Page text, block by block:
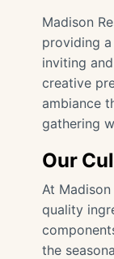
Madison
providing
inviting
creative
ambiance
gathering
Our
At
quality
the